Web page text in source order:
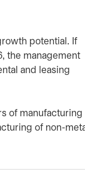
potential. If
the management
and leasing
of manufacturing
of non-